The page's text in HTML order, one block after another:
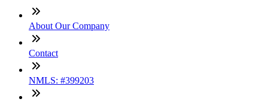
About Our Company
Contact
NMLS: #399203